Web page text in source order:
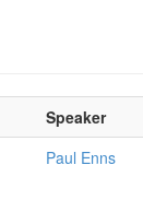
Speaker
Paul Enns